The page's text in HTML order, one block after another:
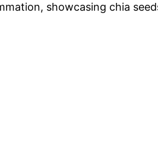
showcasing chia